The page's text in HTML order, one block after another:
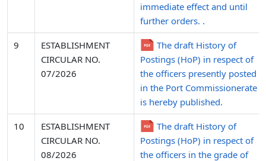
immediate effect and until
further orders. .
9
ESTABLISHMENT
CIRCULAR NO.
07/2026
The draft History of
Postings (HoP) in respect of
the officers presently posted
in the Port Commissionerate
is hereby published.
10
ESTABLISHMENT
CIRCULAR NO.
08/2026
The draft History of
Postings (HoP) in respect of
the officers in the grade of